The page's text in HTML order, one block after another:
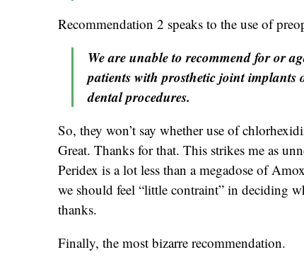
Recommendation 2 speaks to the use of
We are unable to recommend for or
patients with prosthetic joint
dental procedures.
So, they won’t say whether use of
Great. Thanks for that. This strikes me as
Peridex is a lot less than a megadose of
we should feel “little contraint” in deciding
thanks.
Finally, the most bizarre recommendation.